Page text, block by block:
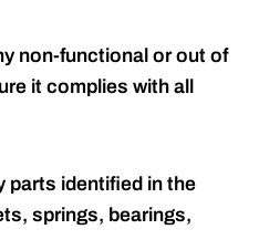
non-functional or out of
it complies with all
parts identified in the
springs, bearings,